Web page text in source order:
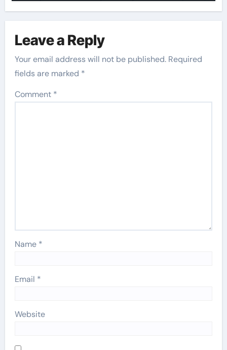
Leave a Reply
Your email address will not be published. Required
fields are marked *
Comment *
Name *
Email *
Website